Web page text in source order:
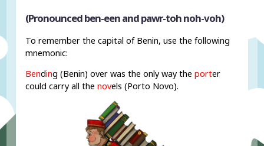
(Pronounced ben-een and pawr-toh noh-voh)
To remember the capital of Benin, use the following
mnemonic:
Bending (Benin) over was the only way theporter
could carry all thenovels (Porto Novo).